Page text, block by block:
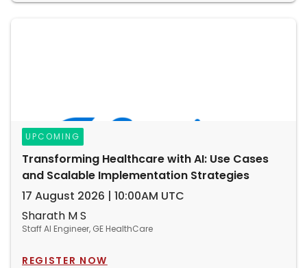
UPCOMING
Transforming Healthcare with AI: Use Cases
and Scalable Implementation Strategies
17 August 2026 | 10:00AM UTC
Sharath M S
Staff AI Engineer, GE HealthCare
REGISTER NOW